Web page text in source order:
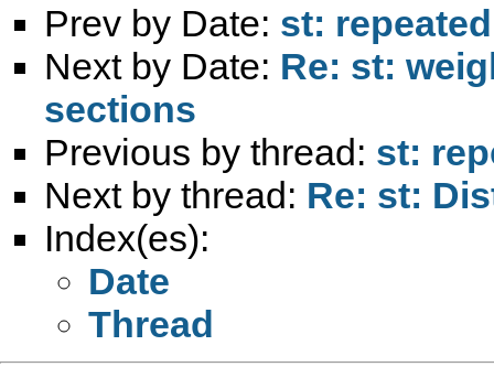
Prev by Date: st:
Next by Date: Re: st:
sections
Previous by thread: st:
Next by thread: Re: st:
Index(es):
Date
Thread